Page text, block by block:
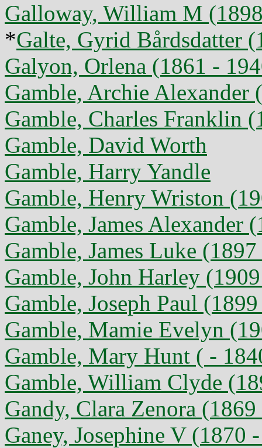
Galloway, William M
*Galte, Gyrid Bårdsdatter
Galyon, Orlena (1861 -
Gamble, Archie Alexander
Gamble, Charles Franklin
Gamble, David Worth
Gamble, Harry Yandle
Gamble, Henry Wriston
Gamble, James Alexander
Gamble, James Luke
Gamble, John Harley
Gamble, Joseph Paul
Gamble, Mamie Evelyn
Gamble, Mary Hunt ( -
Gamble, William Clyde
Gandy, Clara Zenora
Ganey, Josephine V (1870